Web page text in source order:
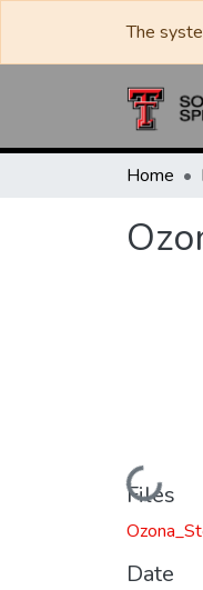
The
Home
Loading...
Files
Date